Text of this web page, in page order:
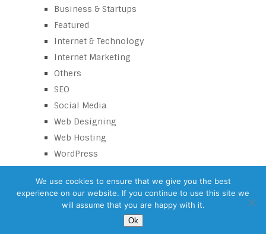
Business & Startups
Featured
Internet & Technology
Internet Marketing
Others
SEO
Social Media
Web Designing
Web Hosting
WordPress
eZarooratCopyright © 2026.
eZaroorat.com – SEO Tips Blog | All Rights Reserved |
conditionsBack to Top
We use cookies to ensure that we give you the best
experience on our website. If you continue to use this site we
will assume that you are happy with it.
Ok